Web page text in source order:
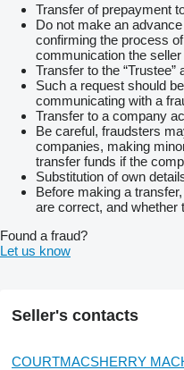
Transfer of prepayment
Do not make an
confirming the process
communication the seller
Transfer to the “Trustee”
Such a request should
communicating with a
Transfer to a company
Be careful, fraudsters
companies, making
transfer funds if the
Substitution of own
Before making a
are correct, and whether
Found a fraud?
Let us know
Seller's contacts
COURTMACSHERRY